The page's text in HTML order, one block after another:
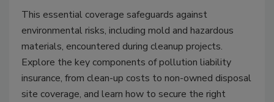
This essential coverage safeguards against
environmental risks, including mold and hazardous
materials, encountered during cleanup projects.
Explore the key components of pollution liability
insurance, from clean-up costs to non-owned disposal
site coverage, and learn how to secure the right